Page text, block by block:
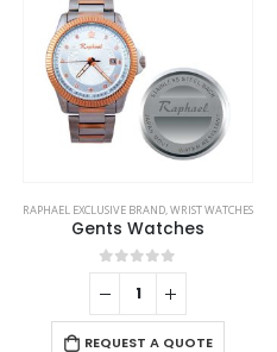
RAPHAEL EXCLUSIVE BRAND,WRIST WATCHES
Gents Watches
0out of 5
REQUEST A QUOTE